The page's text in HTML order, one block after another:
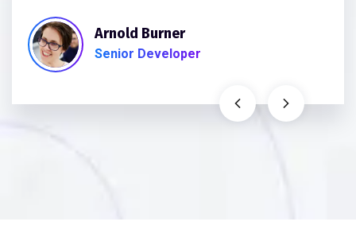
Arnold Burner
Senior Developer